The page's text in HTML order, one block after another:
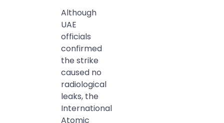
Although
UAE
officials
confirmed
the strike
caused no
radiological
leaks, the
International
Atomic